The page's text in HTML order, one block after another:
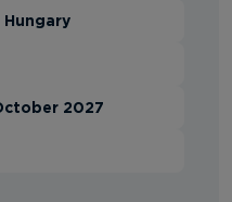
Hungary
2027